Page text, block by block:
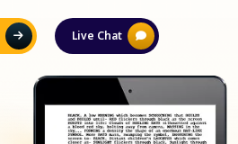
Live Chat